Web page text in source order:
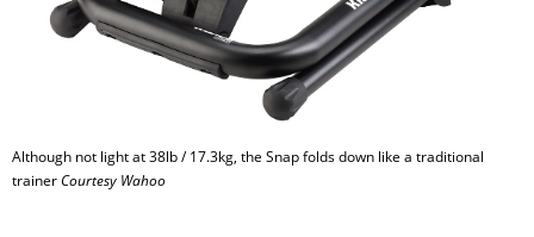
Although not light at 38lb / 17.3kg, the Snap folds down like a traditional
trainerCourtesy Wahoo